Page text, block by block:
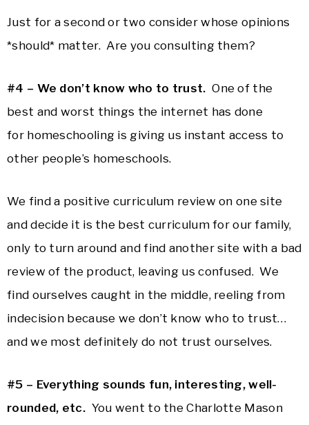
Just for a second or two consider whose opinions
*should* matter. Are you consulting them?
#4 – We don’t know who to trust. One of the
best and worst things the internet has done
for homeschooling is giving us instant access to
other people’s homeschools.
We find a positive curriculum review on one site
and decide it is the best curriculum for our family,
only to turn around and find another site with a bad
review of the product, leaving us confused. We
find ourselves caught in the middle, reeling from
indecision because we don’t know who to trust…
and we most definitely do not trust ourselves.
#5 – Everything sounds fun, interesting, well-
rounded, etc.You went to the Charlotte Mason